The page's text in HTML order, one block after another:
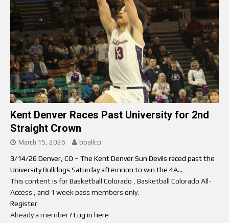
Kent Denver Races Past University for 2nd
Straight Crown
March 15, 2026 bballco
3/14/26 Denver, CO – The Kent Denver Sun Devils raced past the
University Bulldogs Saturday afternoon to win the 4A...
This content is for Basketball Colorado , Basketball Colorado All-
Access , and 1 week pass members only.
Register
Already a member? Log in here